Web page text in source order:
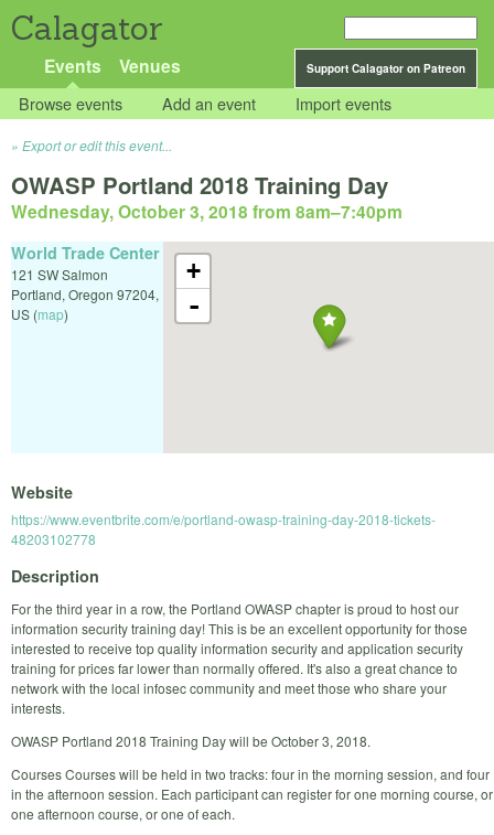
Calagator
Support Calagator on Patreon
Events Venues
Browse events Add an event Import events
Export or edit this event...
OWASP Portland 2018 Training Day
Wednesday, October 3, 2018 from 8am–7:40pm
+
-
World Trade Center
121 SW Salmon
Portland, Oregon 97204,
US (map)
Website
https://www.eventbrite.com/e/portland-owasp-training-day-2018-tickets-
48203102778
Description
For the third year in a row, the Portland OWASP chapter is proud to host our
information security training day! This is be an excellent opportunity for those
interested to receive top quality information security and application security
training for prices far lower than normally offered. It's also a great chance to
network with the local infosec community and meet those who share your
interests.
OWASP Portland 2018 Training Day will be October 3, 2018.
Courses Courses will be held in two tracks: four in the morning session, and four
in the afternoon session. Each participant can register for one morning course, or
one afternoon course, or one of each.